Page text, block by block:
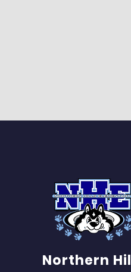
Northern